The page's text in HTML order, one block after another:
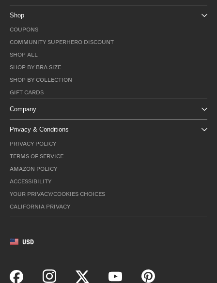
Shop
COUPONS
COMMUNITY SUPERHERO DISCOUNT
SHOP ALL
SHOP BY BRA SIZE
SHOP BY COLLECTION
GIFT CARDS
Company
Privacy & Conditions
PRIVACY POLICY
TERMS OF SERVICE
AMAZON POLICY
ACCESSIBILITY
YOUR PRIVACY/COOKIES CHOICES
CALIFORNIA PRIVACY
USD